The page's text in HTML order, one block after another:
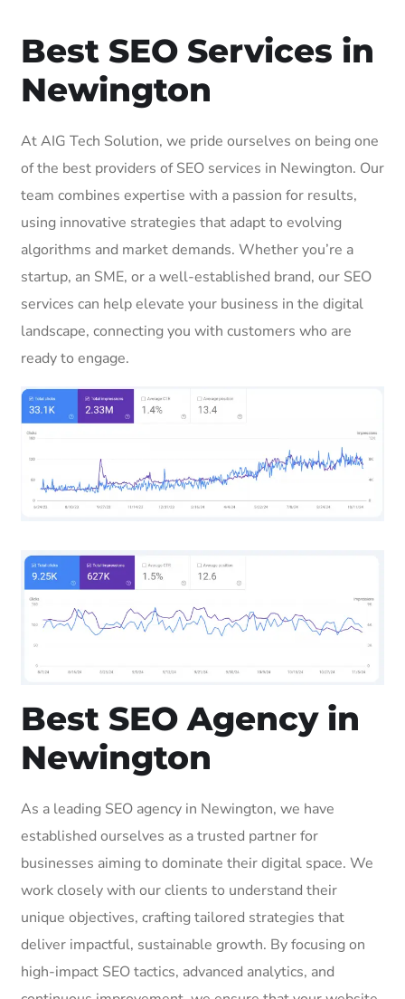
Best SEO Services in
Newington
At AIG Tech Solution, we pride ourselves on being one
of the best providers of SEO services in Newington. Our
team combines expertise with a passion for results,
using innovative strategies that adapt to evolving
algorithms and market demands. Whether you’re a
startup, an SME, or a well-established brand, our SEO
services can help elevate your business in the digital
landscape, connecting you with customers who are
ready to engage.
Best SEO Agency in
Newington
As a leading SEO agency in Newington, we have
established ourselves as a trusted partner for
businesses aiming to dominate their digital space. We
work closely with our clients to understand their
unique objectives, crafting tailored strategies that
deliver impactful, sustainable growth. By focusing on
high-impact SEO tactics, advanced analytics, and